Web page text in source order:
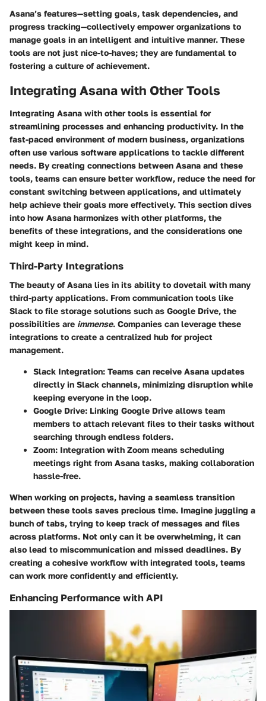
Asana’s features—setting goals, task dependencies, and
progress tracking—collectively empower organizations to
manage goals in an intelligent and intuitive manner. These
tools are not just nice-to-haves; they are fundamental to
fostering a culture of achievement.
Integrating Asana with Other Tools
Integrating Asana with other tools is essential for
streamlining processes and enhancing productivity. In the
fast-paced environment of modern business, organizations
often use various software applications to tackle different
needs. By creating connections between Asana and these
tools, teams can ensure better workflow, reduce the need for
constant switching between applications, and ultimately
help achieve their goals more effectively. This section dives
into how Asana harmonizes with other platforms, the
benefits of these integrations, and the considerations one
might keep in mind.
Third-Party Integrations
The beauty of Asana lies in its ability to dovetail with many
third-party applications. From communication tools like
Slack to file storage solutions such as Google Drive, the
possibilities are immense. Companies can leverage these
integrations to create a centralized hub for project
management.
Slack Integration: Teams can receive Asana updates
directly in Slack channels, minimizing disruption while
keeping everyone in the loop.
Google Drive: Linking Google Drive allows team
members to attach relevant files to their tasks without
searching through endless folders.
Zoom: Integration with Zoom means scheduling
meetings right from Asana tasks, making collaboration
hassle-free.
When working on projects, having a seamless transition
between these tools saves precious time. Imagine juggling a
bunch of tabs, trying to keep track of messages and files
across platforms. Not only can it be overwhelming, it can
also lead to miscommunication and missed deadlines. By
creating a cohesive workflow with integrated tools, teams
can work more confidently and efficiently.
Enhancing Performance with API